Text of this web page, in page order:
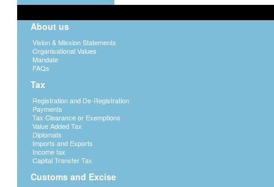
About us
Vision & Mission Statements
Organisational Values
Mandate
FAQs
Tax
Registration and De-Registration
Payments
Tax Clearance or Exemptions
Value Added Tax
Diplomats
Imports and Exports
Income tax
Capital Transfer Tax
Customs and Excise